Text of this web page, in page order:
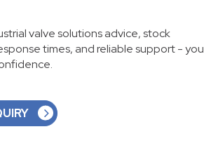
valve solutions advice, stock
times, and reliable support - you